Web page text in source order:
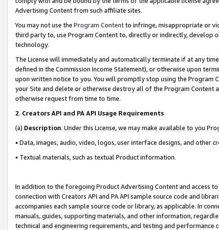
Advertising Content from such affiliate sites.
You may not use the Program Contentto infringe, misappropriate or
third party to, use Program Content to, directly or indirectly, develop
technology.
The License will immediately and automatically terminate if at any
defined in the Commission Income Statement), or otherwise upon
upon written notice to you. You will promptly stop using the Program
your Site and delete or otherwise destroy all of the Program Content
otherwise request from time to time.
2. Creators API and PA API Usage Requirements
(a) Description. Under this License, we may make available to you
• Data, images, audio, video, logos, user interface designs, and other
• Textual materials, such as textual Product information.
In addition to the foregoing Product Advertising Content and access
connection with Creators API and PA API sample source code and
accompanies each sample source code or library, as applicable. In
manuals, guides, supporting materials, and other information,
technical and engineering requirements, and testing and